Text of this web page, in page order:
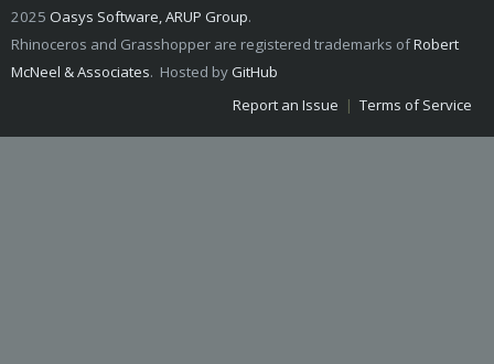
2025 Oasys Software, ARUP Group.
Rhinoceros and Grasshopper are registered trademarks ofRobert
McNeel & Associates. Hosted by GitHub
Report an Issue | Terms of Service